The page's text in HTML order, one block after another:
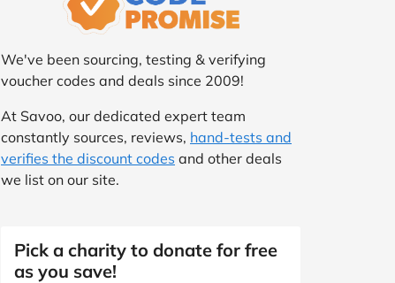
We've been sourcing, testing & verifying
voucher codes and deals since 2009!
At Savoo, our dedicated expert team
constantly sources, reviews, hand-tests and
verifies the discount codes and other deals
we list on our site.
Pick a charity to donate for free
as you save!